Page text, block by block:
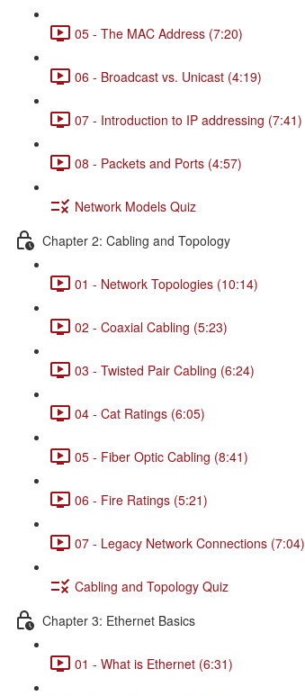
05 - The MAC Address (7:20)
06 - Broadcast vs. Unicast (4:19)
07 - Introduction to IP addressing (7:41)
08 - Packets and Ports (4:57)
Network Models Quiz
Chapter 2: Cabling and Topology
01 - Network Topologies (10:14)
02 - Coaxial Cabling (5:23)
03 - Twisted Pair Cabling (6:24)
04 - Cat Ratings (6:05)
05 - Fiber Optic Cabling (8:41)
06 - Fire Ratings (5:21)
07 - Legacy Network Connections (7:04)
Cabling and Topology Quiz
Chapter 3: Ethernet Basics
01 - What is Ethernet (6:31)